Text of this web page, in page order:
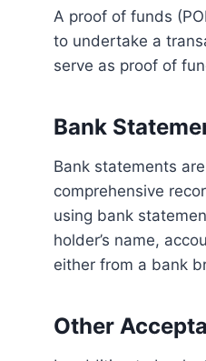
A proof of funds (POF) is a crucial document that verifies an individual or company’s financial capability
to undertake a
serve as proof of
Bank
Bank statements are the most commonly used documents as proof of funds. They provide a
comprehensive
using bank
holder’s name,
either from a bank
Other